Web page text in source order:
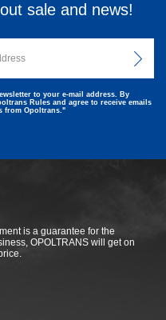
is a guarantee for the
OPOLTRANS will get on
sale and news!
to your e-mail address. By
Rules and agree to receive emails
from Opoltrans."